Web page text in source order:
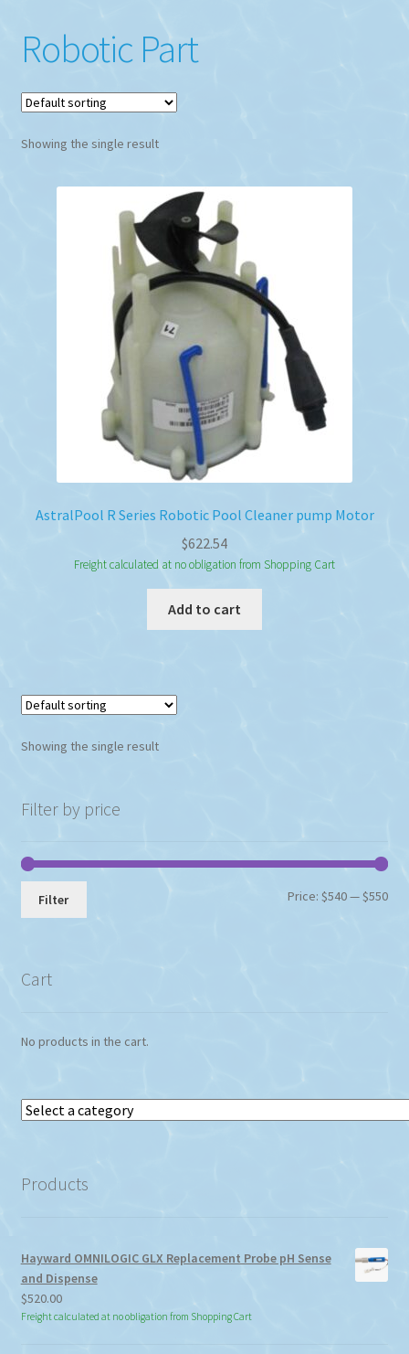
Robotic Part
Showing the single result
AstralPool R Series Robotic Pool Cleaner pump Motor
$622.54
Freight calculated at no obligation from Shopping Cart
Add to cart
Showing the single result
Filter by price
Min
Max
Filter Price:$540—$550
Cart
No products in the cart.
Select
Products
Hayward OMNILOGIC GLX Replacement Probe pH Sense
and Dispense
$520.00
Freight calculated at no obligation from Shopping Cart